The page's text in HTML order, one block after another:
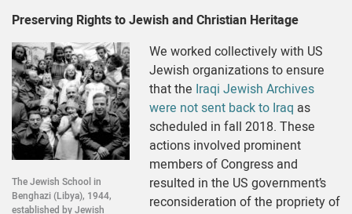
Preserving Rights to Jewish and Christian Heritage
The Jewish School in
Benghazi (Libya), 1944,
established by Jewish
We worked collectively with US
Jewish organizations to ensure
that the Iraqi Jewish Archives
were not sent back to Iraq as
scheduled in fall 2018. These
actions involved prominent
members of Congress and
resulted in the US government’s
reconsideration of the propriety of